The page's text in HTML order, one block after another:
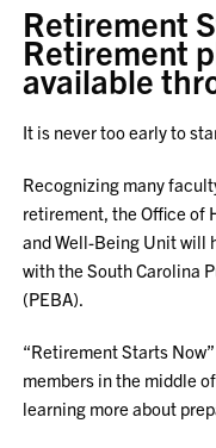
Retirement
Retirement
available
It is never too early to
Recognizing many
retirement, the Office of
and Well-Being Unit will
with the South Carolina
(PEBA).
“Retirement Starts
members in the middle
learning more about